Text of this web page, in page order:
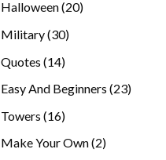
Halloween 2020
Military 3030
Quotes 1414
Easy And Beginners 2323
Towers 1616
Make Your Own 22